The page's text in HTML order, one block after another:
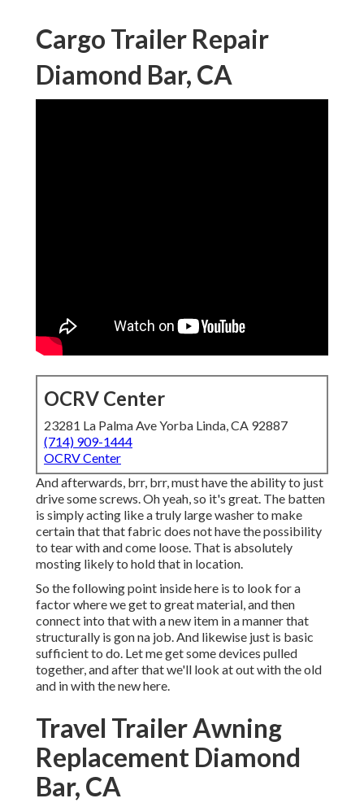
Cargo Trailer Repair
Diamond Bar, CA
OCRV Center
23281 La Palma Ave Yorba Linda, CA 92887
(714) 909-1444
OCRV Center
And afterwards, brr, brr, must have the ability to just
drive some screws. Oh yeah, so it's great. The batten
is simply acting like a truly large washer to make
certain that that fabric does not have the possibility
to tear with and come loose. That is absolutely
mosting likely to hold that in location.
So the following point inside here is to look for a
factor where we get to great material, and then
connect into that with a new item in a manner that
structurally is gon na job. And likewise just is basic
sufficient to do. Let me get some devices pulled
together, and after that we'll look at out with the old
and in with the new here.
Travel Trailer Awning
Replacement Diamond
Bar, CA